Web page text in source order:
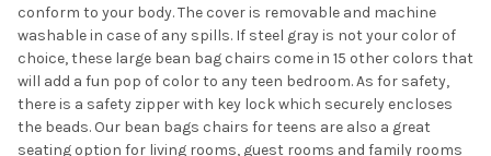
conform to your body. The cover is removable and machine
washable in case of any spills. If steel gray is not your color of
choice, these large bean bag chairs come in 15 other colors that
will add a fun pop of color to any teen bedroom. As for safety,
there is a safety zipper with key lock which securely encloses
the beads. Our bean bags chairs for teens are also a great
seating option for living rooms, guest rooms and family rooms